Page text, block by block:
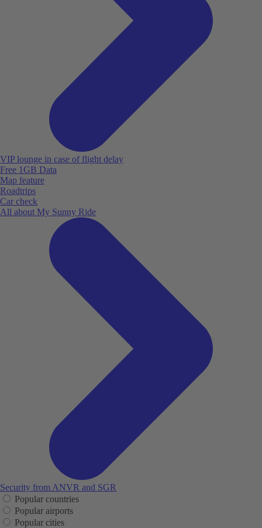
VIP lounge in case of flight delay
Free 1GB Data
Map feature
Roadtrips
Car check
All about My Sunny Ride
Security from ANVR and SGR
Popular countries
Popular airports
Popular cities